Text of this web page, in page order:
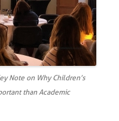
Note on Why Children’s
than Academic